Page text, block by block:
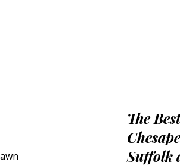
The
Suffolk